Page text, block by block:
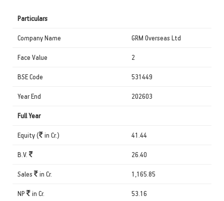
Particulars
Company Name GRM Overseas Ltd
Face Value 2
BSE Code 531449
Year End 202603
Full Year
Equity ( in Cr.) 41.44
B.V. 26.40
Sales in Cr. 1,165.85
NP in Cr. 53.16